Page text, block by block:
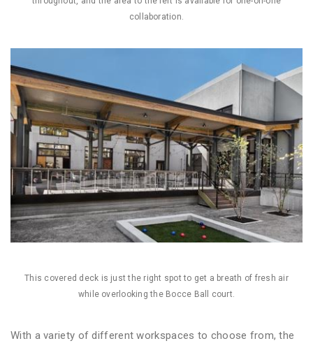
collaboration.
This covered deck is just the right spot to get a breath of fresh air
while overlooking the Bocce Ball court.
With a variety of different workspaces to choose from, the